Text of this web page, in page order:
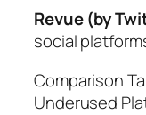
Revue (by
social
Comparison
Underused